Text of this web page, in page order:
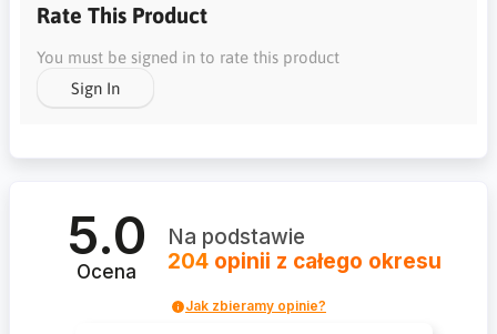
Rate This Product
You must be signed in to rate this product
Sign In
5.0
Ocena
Na podstawie
204 opinii z całego okresu
Jak zbieramy opinie?